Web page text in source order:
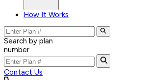
How It Works
Search by plan
number
Contact Us